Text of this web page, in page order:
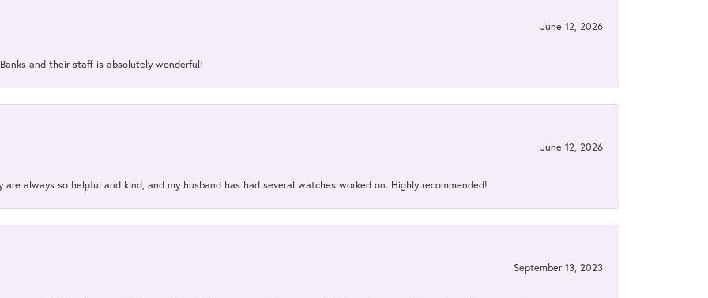
June 12, 2026
and their staff is absolutely wonderful!
June 12, 2026
always so helpful and kind, and my husband has had several watches worked on. Highly recommended!
September 13, 2023